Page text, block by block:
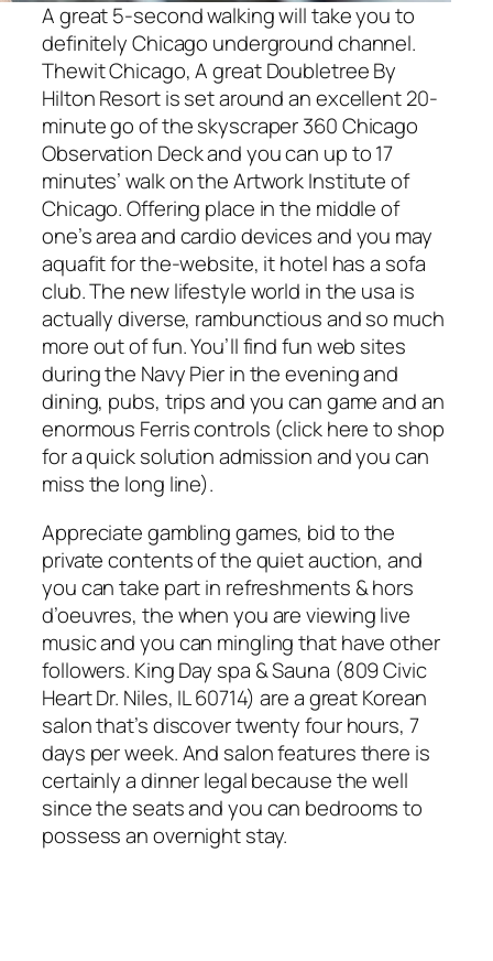
A great 5-second walking will take you to
definitely Chicago underground channel.
Thewit Chicago, A great Doubletree By
Hilton Resort is set around an excellent 20-
minute go of the skyscraper 360 Chicago
Observation Deck and you can up to 17
minutes’ walk on the Artwork Institute of
Chicago. Offering place in the middle of
one’s area and cardio devices and you may
aquafit for the-website, it hotel has a sofa
club. The new lifestyle world in the usa is
actually diverse, rambunctious and so much
more out of fun. You’ll find fun web sites
during the Navy Pier in the evening and
dining, pubs, trips and you can game and an
enormous Ferris controls (click here to shop
for a quick solution admission and you can
miss the long line).
Appreciate gambling games, bid to the
private contents of the quiet auction, and
you can take part in refreshments & hors
d’oeuvres, the when you are viewing live
music and you can mingling that have other
followers. King Day spa & Sauna (809 Civic
Heart Dr. Niles, IL 60714) are a great Korean
salon that’s discover twenty four hours, 7
days per week. And salon features there is
certainly a dinner legal because the well
since the seats and you can bedrooms to
possess an overnight stay.